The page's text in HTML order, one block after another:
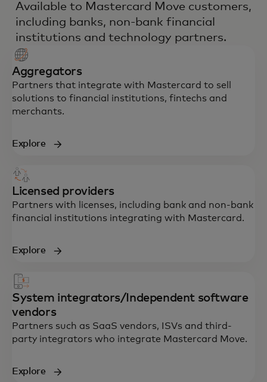
Available to Mastercard Move customers,
including banks, non-bank financial
institutions and technology partners.
Aggregators
Partners that integrate with Mastercard to sell
solutions to financial institutions, fintechs and
merchants.
Explore
Licensed providers
Partners with licenses, including bank and non-bank
financial institutions integrating with Mastercard.
Explore
System integrators/Independent software
vendors
Partners such as SaaS vendors, ISVs and third-
party integrators who integrate Mastercard Move.
Explore